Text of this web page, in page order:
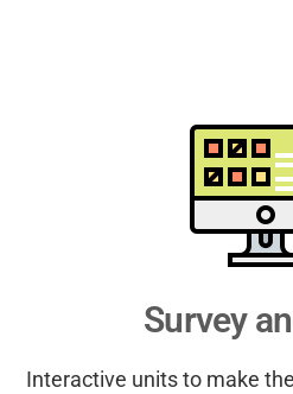
Survey
Interactive units to make